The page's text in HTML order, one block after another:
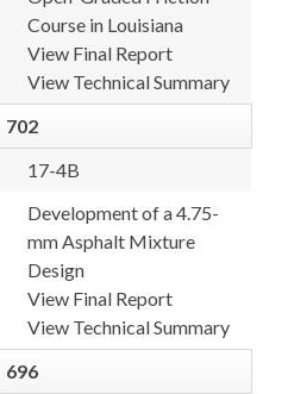
Course in Louisiana
View Final Report
View Technical Summary
702
17-4B
Development of a 4.75-
mm Asphalt Mixture
Design
View Final Report
View Technical Summary
696